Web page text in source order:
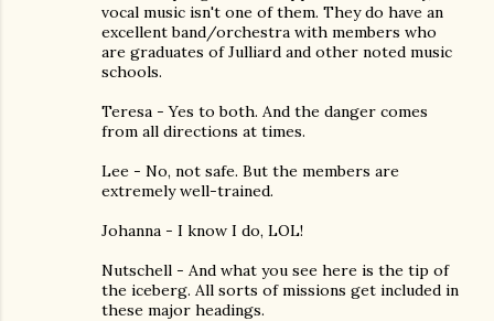
vocal music isn't one of them. They do have an
excellent band/orchestra with members who
are graduates of Julliard and other noted music
schools.
Teresa - Yes to both. And the danger comes
from all directions at times.
Lee - No, not safe. But the members are
extremely well-trained.
Johanna - I know I do, LOL!
Nutschell - And what you see here is the tip of
the iceberg. All sorts of missions get included in
these major headings.